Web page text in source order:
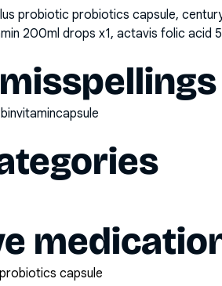
probiotic probiotics capsule,
200ml drops x1, actavis folic
capsule